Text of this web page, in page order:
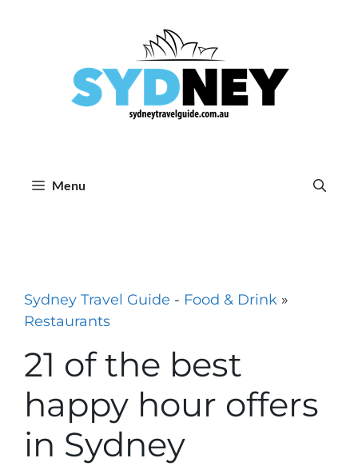
Menu
Sydney Travel Guide - Food & Drink »
Restaurants
21 of the best
happy hour offers
in Sydney